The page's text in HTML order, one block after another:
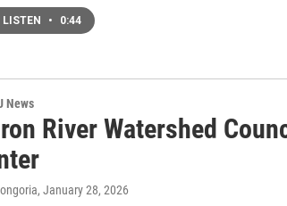
LISTEN • 0:44
News
River Watershed
, January 28, 2026